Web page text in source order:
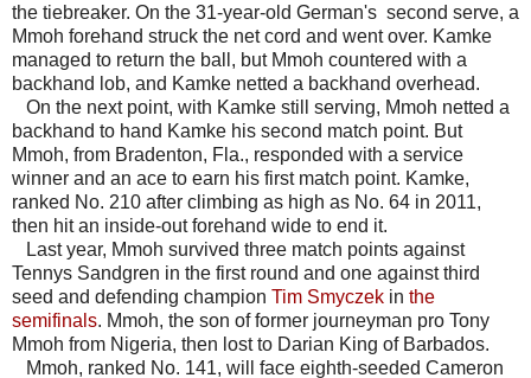
the tiebreaker. On the 31-year-old German's second serve, a
Mmoh forehand struck the net cord and went over. Kamke
managed to return the ball, but Mmoh countered with a
backhand lob, and Kamke netted a backhand overhead.
On the next point, with Kamke still serving, Mmoh netted a
backhand to hand Kamke his second match point. But
Mmoh, from Bradenton, Fla., responded with a service
winner and an ace to earn his first match point. Kamke,
ranked No. 210 after climbing as high as No. 64 in 2011,
then hit an inside-out forehand wide to end it.
Last year, Mmoh survived three match points against
Tennys Sandgren in the first round and one against third
seed and defending champion Tim Smyczek in the
semifinals. Mmoh, the son of former journeyman pro Tony
Mmoh from Nigeria, then lost to Darian King of Barbados.
Mmoh, ranked No. 141, will face eighth-seeded Cameron